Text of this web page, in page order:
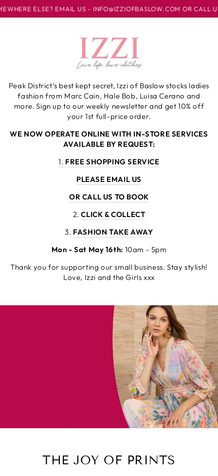
SKIP TO
CONTENT
US - INFO@IZZIOFBASLOW.COM OR CALL US AT 01246
Peak District’s best kept secret, Izzi of Baslow stocks ladies
fashion from Marc Cain, Hale Bob, Luisa Cerano and
more. Sign up to our weekly newsletter and get 10% off
your 1st full-price order.
WE NOW OPERATE ONLINE WITH IN-STORE SERVICES
AVAILABLE BY REQUEST:
1. FREE SHOPPING SERVICE
PLEASE EMAIL US
OR CALL US TO BOOK
2.CLICK & COLLECT
3. FASHION TAKE AWAY
Mon - Sat May 16th: 10am - 5pm
Thank you for supporting our small business. Stay stylish!
Love, Izzi and the Girls xxx
THE JOY OF PRINTS